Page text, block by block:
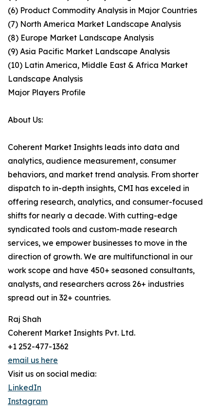
(6) Product Commodity Analysis in Major Countries
(7) North America Market Landscape Analysis
(8) Europe Market Landscape Analysis
(9) Asia Pacific Market Landscape Analysis
(10) Latin America, Middle East & Africa Market
Landscape Analysis
Major Players Profile
About Us:
Coherent Market Insights leads into data and
analytics, audience measurement, consumer
behaviors, and market trend analysis. From shorter
dispatch to in-depth insights, CMI has exceled in
offering research, analytics, and consumer-focused
shifts for nearly a decade. With cutting-edge
syndicated tools and custom-made research
services, we empower businesses to move in the
direction of growth. We are multifunctional in our
work scope and have 450+ seasoned consultants,
analysts, and researchers across 26+ industries
spread out in 32+ countries.
Raj Shah
Coherent Market Insights Pvt. Ltd.
+1 252-477-1362
email us here
Visit us on social media:
LinkedIn
Instagram